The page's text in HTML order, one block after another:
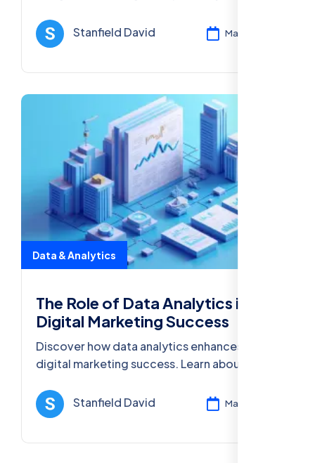
and boost your business growth.
Stanfield David Mar 12, 2025
Data & Analytics
The Role of Data Analytics in
Digital Marketing Success
Discover how data analytics enhances
digital marketing success. Learn about the
ROI and optimize marketing campaigns.
Stanfield David Mar 12, 2025